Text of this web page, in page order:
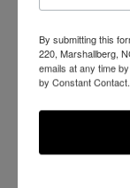
By submitting this
220, Marshallberg,
emails at any time
by Constant Contact.